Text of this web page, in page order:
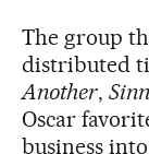
The group
distributed
Another,
Oscar
business